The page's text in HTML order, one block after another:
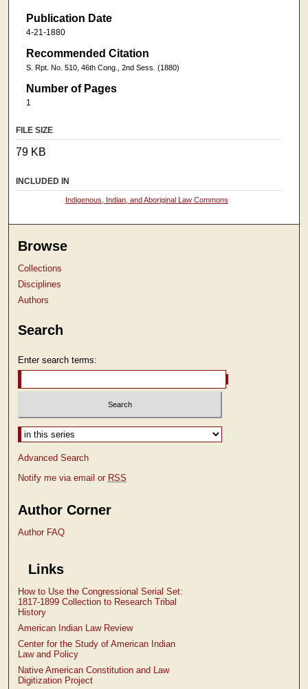
Publication Date
4-21-1880
Recommended Citation
S. Rpt. No. 510, 46th Cong., 2nd Sess. (1880)
Number of Pages
1
FILE SIZE
79 KB
INCLUDED IN
Indigenous, Indian, and Aboriginal Law Commons
Browse
Collections
Disciplines
Authors
Search
Enter search terms:
Select context to search:
Advanced Search
Notify me via email or RSS
Author Corner
Author FAQ
Links
How to Use the Congressional Serial Set:
1817-1899 Collection to Research Tribal
History
American Indian Law Review
Center for the Study of American Indian
Law and Policy
Native American Constitution and Law
Digitization Project